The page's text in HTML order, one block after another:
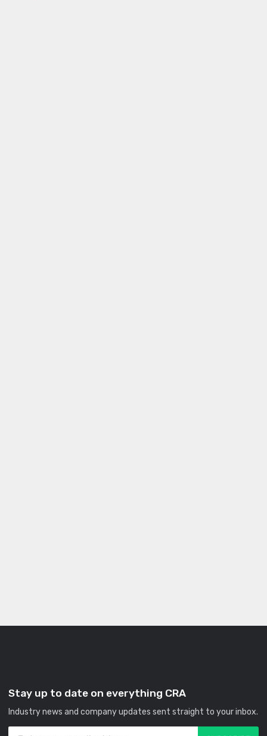
Stay up to date on everything CRA
Industry news and company updates sent straight to your inbox.